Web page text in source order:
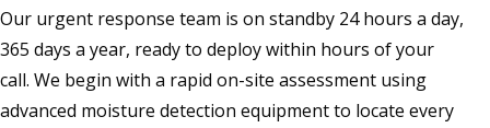
Our urgent response team is on standby 24 hours a day,
365 days a year, ready to deploy within hours of your
call. We begin with a rapid on-site assessment using
advanced moisture detection equipment to locate every